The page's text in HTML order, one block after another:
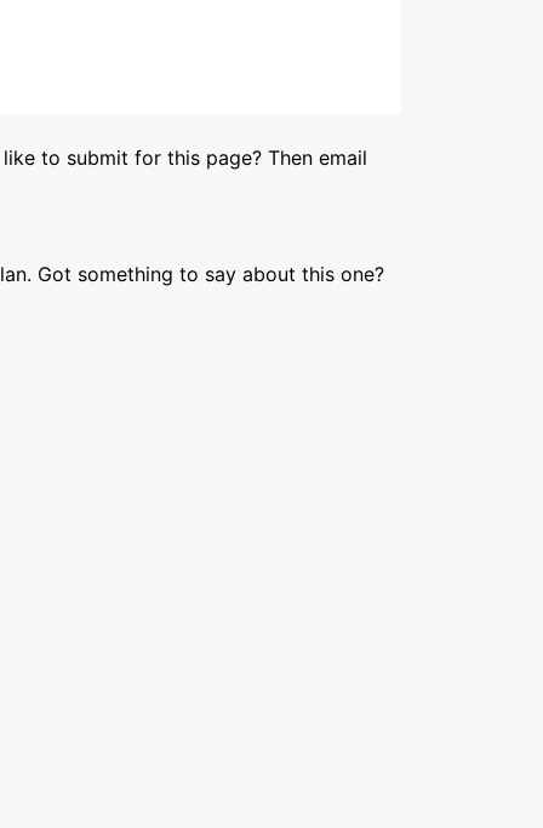
to submit for this page? Then email
Got something to say about this one?